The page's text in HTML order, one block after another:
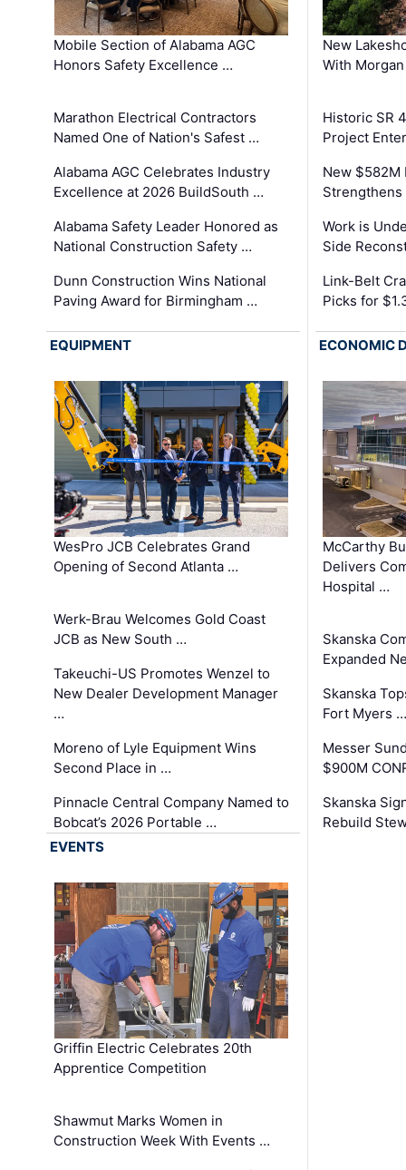
Mobile Section of Alabama AGC
Honors Safety Excellence …
Marathon Electrical Contractors
Named One of Nation's Safest …
Alabama AGC Celebrates Industry
Excellence at 2026 BuildSouth …
Alabama Safety Leader Honored as
National Construction Safety …
Dunn Construction Wins National
Paving Award for Birmingham …
New
With
Historic SR
Project
New
Strengthens
Work is
Side
Link-Belt
Picks for
EQUIPMENT
WesPro JCB Celebrates Grand
Opening of Second Atlanta …
Werk-Brau Welcomes Gold Coast
JCB as New South …
Takeuchi-US Promotes Wenzel to
New Dealer Development Manager
…
Moreno of Lyle Equipment Wins
Second Place in …
Pinnacle Central Company Named to
Bobcat’s 2026 Portable …
ECONOMIC
McCarthy
Delivers
Hospital …
Skanska
Expanded
Skanska
Fort Myers …
Messer
$900M
Skanska
Rebuild
EVENTS
Griffin Electric Celebrates 20th
Apprentice Competition
Shawmut Marks Women in
Construction Week With Events …